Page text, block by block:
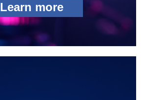
Learn more